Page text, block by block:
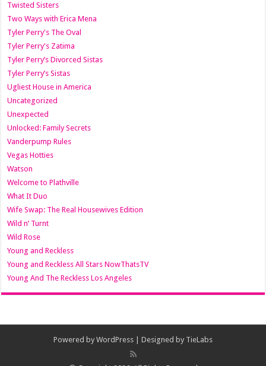
Twisted Sisters
Two Ways with Erica Mena
Tyler Perry's The Oval
Tyler Perry's Zatima
Tyler Perry’s Divorced Sistas
Tyler Perry’s Sistas
Ugliest House in America
Uncategorized
Unexpected
Unlocked: Family Secrets
Vanderpump Rules
Vegas Hotties
Watson
Welcome to Plathville
What It Duo
Wife Swap: The Real Housewives Edition
Wild n’ Turnt
Wild Rose
Young and Reckless
Young and Reckless All Stars NowThatsTV
Young And The Reckless Los Angeles
Powered by WordPress | Designed by TieLabs